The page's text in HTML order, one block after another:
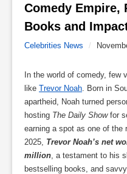
Comedy Empire,
Books and
Celebrities News /
In the world of comedy, few
like Trevor Noah . Born in
apartheid, Noah turned
hosting The Daily Showfor
earning a spot as one of
2025, Trevor Noah’s net
million , a testament to his
bestselling books, and